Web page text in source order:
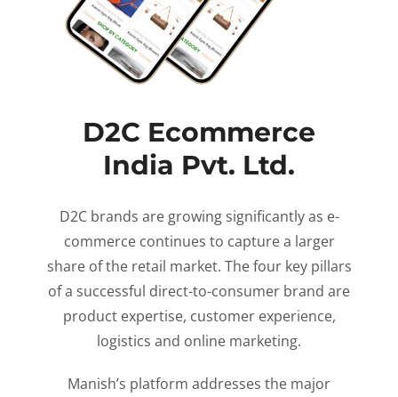
D2C Ecommerce
India Pvt. Ltd.
D2C brands are growing significantly as e-
commerce continues to capture a larger
share of the retail market. The four key pillars
of a successful direct-to-consumer brand are
product expertise, customer experience,
logistics and online marketing.
Manish’s platform addresses the major